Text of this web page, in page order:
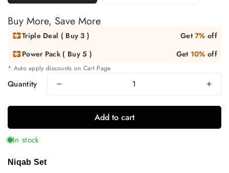
Buy More, Save More
Triple Deal ( Buy 3 ) Get7% off
Power Pack ( Buy 5 )
Get 10% off
* Auto apply discounts on Cart Page
Quantity
Add to cart
In stock
Niqab Set